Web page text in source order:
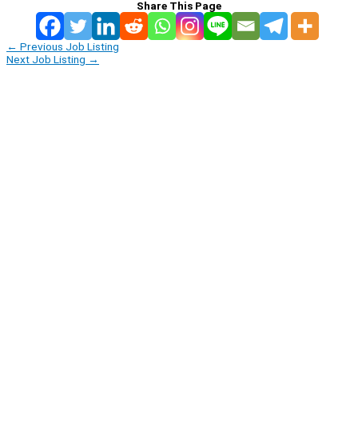
Share This Page
← Previous Job Listing
Next Job Listing →